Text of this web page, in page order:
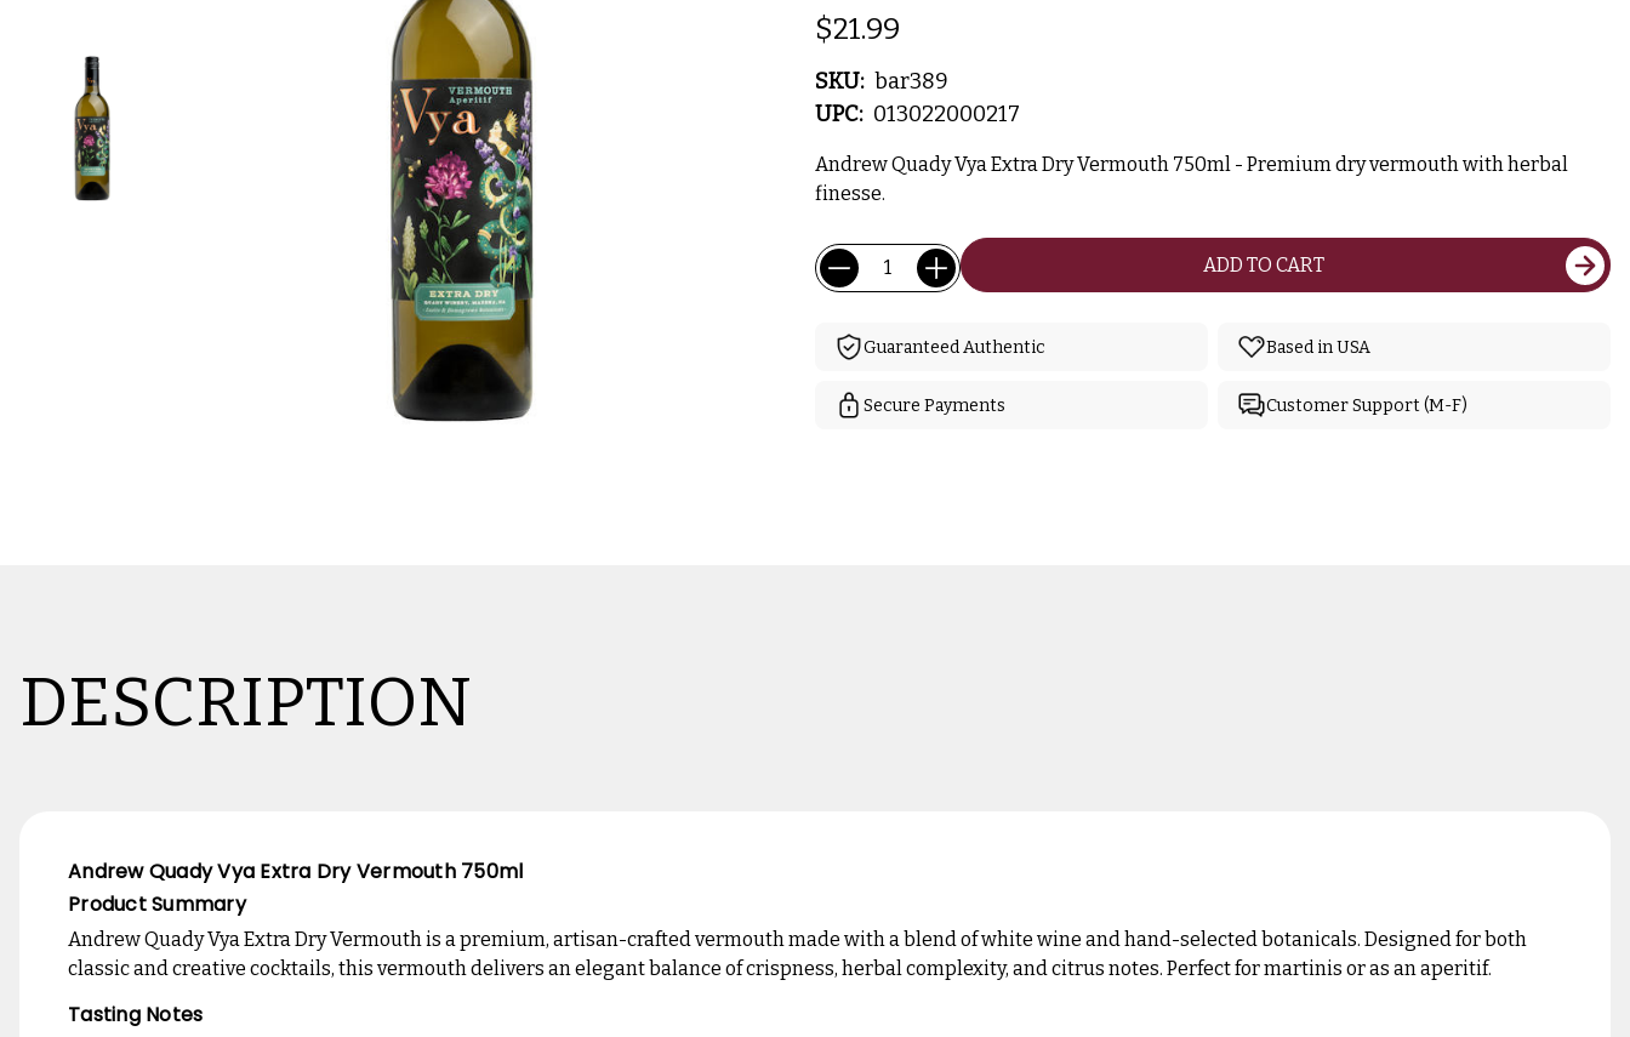
$21.99
SKU: bar389
UPC: 013022000217
Andrew Quady Vya Extra Dry Vermouth 750ml - Premium dry vermouth with herbal
finesse.
Current
Stock:
Quantity: ADD TO CART
Guaranteed Authentic Based in USA
Secure Payments Customer Support (M-F)
DESCRIPTION
Andrew Quady Vya Extra Dry Vermouth 750ml
Product Summary
Andrew Quady Vya Extra Dry Vermouth is a premium, artisan-crafted vermouth made with a blend of white wine and hand-selected botanicals. Designed for both
classic and creative cocktails, this vermouth delivers an elegant balance of crispness, herbal complexity, and citrus notes. Perfect for martinis or as an aperitif.
Tasting Notes